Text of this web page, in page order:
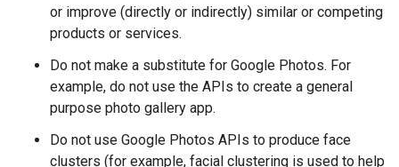
or improve (directly or indirectly) similar or competing
products or services.
Do not make a substitute for Google Photos. For
example, do not use the APIs to create a general
purpose photo gallery app.
Do not use Google Photos APIs to produce face
clusters (for example, facial clustering is used to help